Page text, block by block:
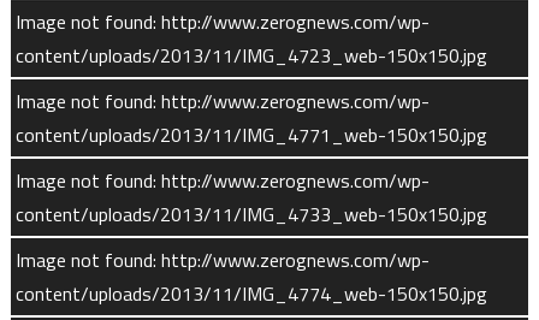
Image not found: http://www.zerognews.com/wp-
content/uploads/2013/11/IMG_4723_web-150x150.jpg
Image not found: http://www.zerognews.com/wp-
content/uploads/2013/11/IMG_4771_web-150x150.jpg
Image not found: http://www.zerognews.com/wp-
content/uploads/2013/11/IMG_4733_web-150x150.jpg
Image not found: http://www.zerognews.com/wp-
content/uploads/2013/11/IMG_4774_web-150x150.jpg
field lines carried by the solar wind. These ions can be
accelerated to velocities up to hundreds of miles per second
and many are carried away into space.
Not all of these pickup ions escape Mars, however. Some are
flung back down into the atmosphere with terrific speed,
transferring their energy to other molecules. This process,
called “sputtering,” can account for the loss of heavier neutral
atoms.